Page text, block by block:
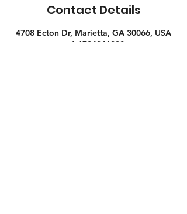
Contact Details
4708 Ecton Dr, Marietta, GA 30066, USA
+ 1 6784041838